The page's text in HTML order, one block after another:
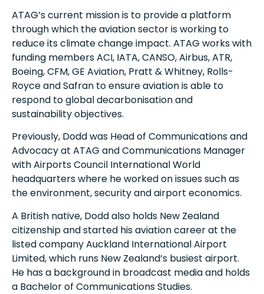
ATAG’s current mission is to provide a platform
through which the aviation sector is working to
reduce its climate change impact. ATAG works with
funding members ACI, IATA, CANSO, Airbus, ATR,
Boeing, CFM, GE Aviation, Pratt & Whitney, Rolls-
Royce and Safran to ensure aviation is able to
respond to global decarbonisation and
sustainability objectives.
Previously, Dodd was Head of Communications and
Advocacy at ATAG and Communications Manager
with Airports Council International World
headquarters where he worked on issues such as
the environment, security and airport economics.
A British native, Dodd also holds New Zealand
citizenship and started his aviation career at the
listed company Auckland International Airport
Limited, which runs New Zealand’s busiest airport.
He has a background in broadcast media and holds
a Bachelor of Communications Studies.